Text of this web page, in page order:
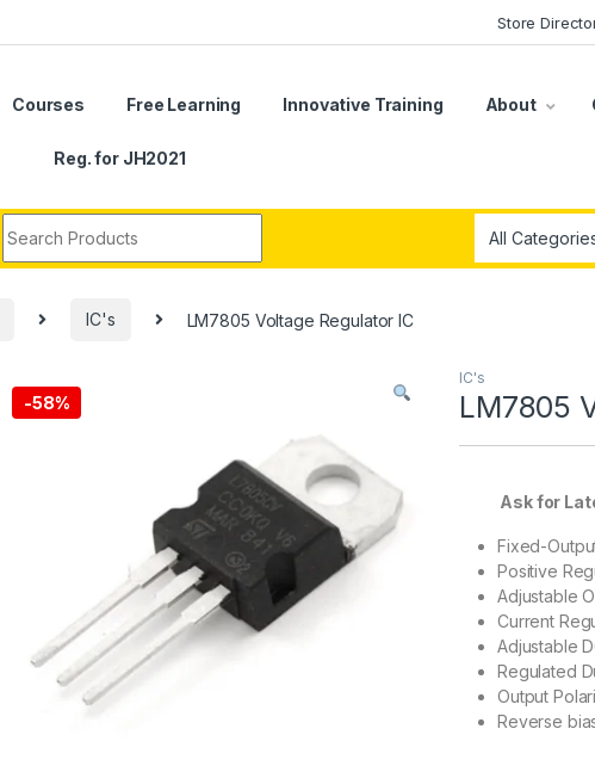
Store
Courses Free Learning Innovative Training About
Reg. for JH2021
IC's LM7805 Voltage Regulator IC
-58%
IC's
LM7805
Ask for
Fixed-
Positive
Adjustable
Current
Adjustable
Regulated
Output
Reverse